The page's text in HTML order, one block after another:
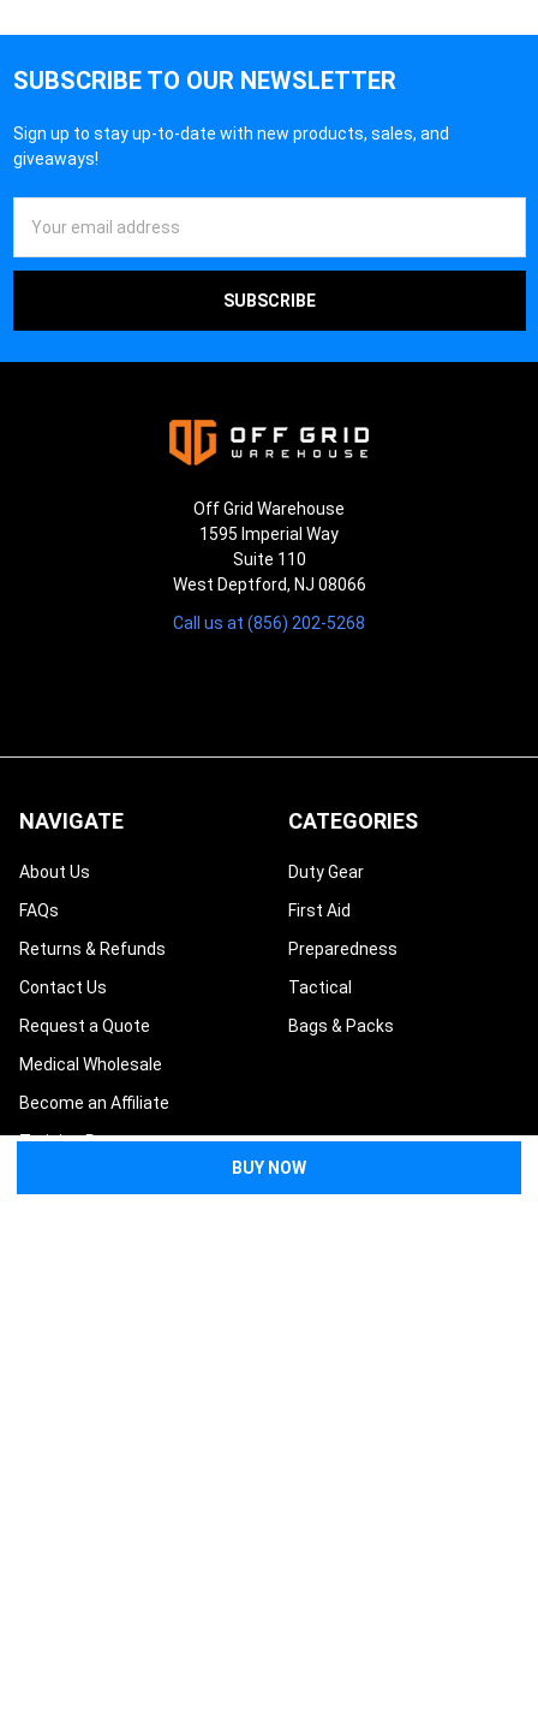
SUBSCRIBE TO OUR NEWSLETTER
Sign up to stay up-to-date with new products, sales, and
giveaways!
Address
Off Grid Warehouse
1595 Imperial Way
Suite 110
West Deptford, NJ 08066
Call us at (856) 202-5268
NAVIGATE
About Us
FAQs
Returns & Refunds
Contact Us
Request a Quote
Medical Wholesale
Become an Affiliate
Training Resources
CATEGORIES
Duty Gear
First Aid
Preparedness
Tactical
Bags & Packs